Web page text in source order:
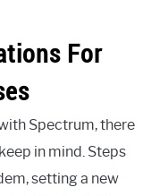
For
Spectrum, there
in mind. Steps
setting a new